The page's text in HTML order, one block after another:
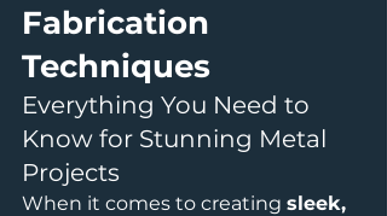
Fabrication
Techniques
Everything You Need to
Know for Stunning Metal
Projects
When it comes to creating sleek,